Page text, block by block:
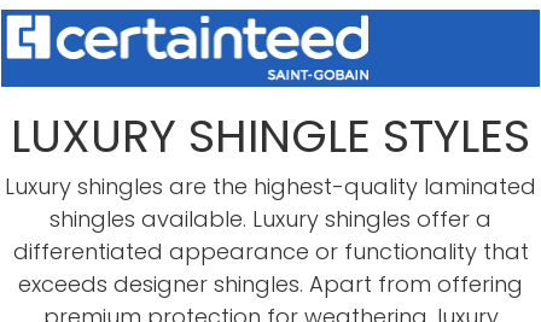
LUXURY SHINGLE STYLES
Luxury shingles are the highest-quality laminated
shingles available. Luxury shingles offer a
differentiated appearance or functionality that
exceeds designer shingles. Apart from offering